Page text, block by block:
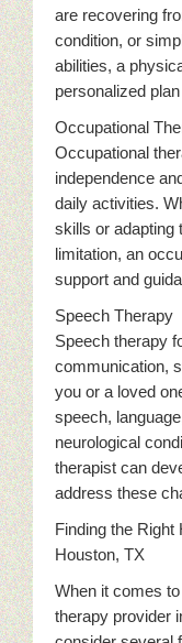
are recovering
condition, or
abilities, a
personalized
Occupational
Occupational
independence
daily activities.
skills or adapting
limitation, an
support and
Speech Therapy
Speech therapy
communication,
you or a loved
speech,
neurological
therapist can
address these
Finding the
Houston, TX
When it comes
therapy provider